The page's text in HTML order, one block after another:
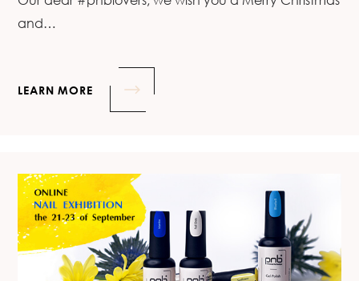
and…
LEARN MORE